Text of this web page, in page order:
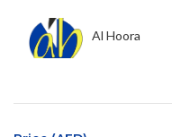
Al Hoora